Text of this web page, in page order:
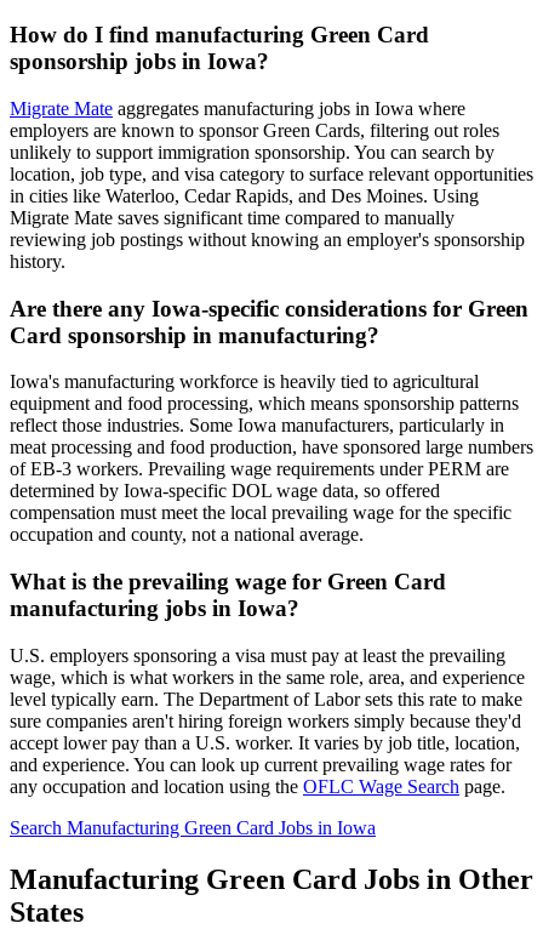
How do I find manufacturing Green Card
sponsorship jobs in Iowa?
Migrate Mate aggregates manufacturing jobs in Iowa where
employers are known to sponsor Green Cards, filtering out roles
unlikely to support immigration sponsorship. You can search by
location, job type, and visa category to surface relevant opportunities
in cities like Waterloo, Cedar Rapids, and Des Moines. Using
Migrate Mate saves significant time compared to manually
reviewing job postings without knowing an employer's sponsorship
history.
Are there any Iowa-specific considerations for Green
Card sponsorship in manufacturing?
Iowa's manufacturing workforce is heavily tied to agricultural
equipment and food processing, which means sponsorship patterns
reflect those industries. Some Iowa manufacturers, particularly in
meat processing and food production, have sponsored large numbers
of EB-3 workers. Prevailing wage requirements under PERM are
determined by Iowa-specific DOL wage data, so offered
compensation must meet the local prevailing wage for the specific
occupation and county, not a national average.
What is the prevailing wage for Green Card
manufacturing jobs in Iowa?
U.S. employers sponsoring a visa must pay at least the prevailing
wage, which is what workers in the same role, area, and experience
level typically earn. The Department of Labor sets this rate to make
sure companies aren't hiring foreign workers simply because they'd
accept lower pay than a U.S. worker. It varies by job title, location,
and experience. You can look up current prevailing wage rates for
any occupation and location using the OFLC Wage Search page.
Search Manufacturing Green Card Jobs in Iowa
Manufacturing Green Card Jobs in Other
States